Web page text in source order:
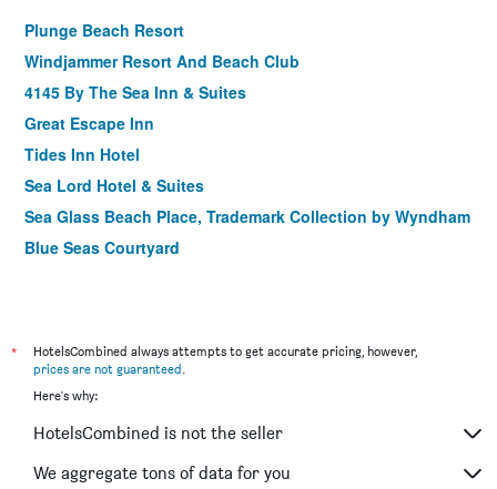
Plunge Beach Resort
Windjammer Resort And Beach Club
4145 By The Sea Inn & Suites
Great Escape Inn
Tides Inn Hotel
Sea Lord Hotel & Suites
Sea Glass Beach Place, Trademark Collection by Wyndham
Blue Seas Courtyard
*
HotelsCombined always attempts to get accurate pricing, however,
prices are not guaranteed
Here's why:
HotelsCombined is not the seller
We aggregate tons of data for you